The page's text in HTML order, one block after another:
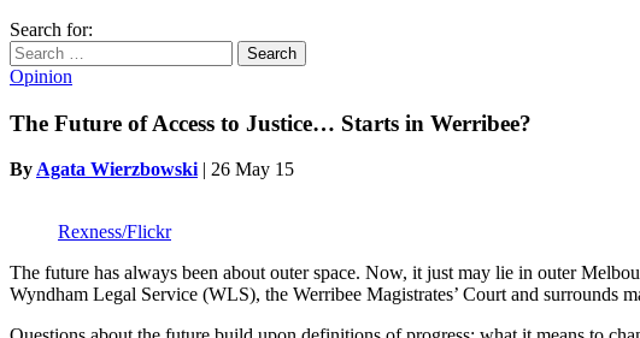
Search for:
Opinion
The Future of Access to Justice… Starts in Werribee?
ByAgata Wierzbowski | 26 May 15
Rexness/Flickr
The future has always been about outer space. Now, it just may lie in outer
Wyndham Legal Service (WLS), the Werribee Magistrates’ Court and surrounds